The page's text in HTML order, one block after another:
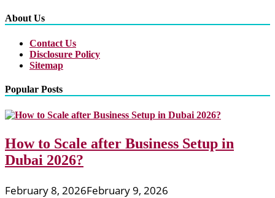
About Us
Contact Us
Disclosure Policy
Sitemap
Popular Posts
How to Scale after Business Setup in
Dubai 2026?
February 8, 2026February 9, 2026